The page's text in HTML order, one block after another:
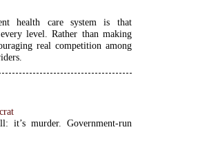
health care system is that
level. Rather than making
real competition among
it’s murder. Government-run